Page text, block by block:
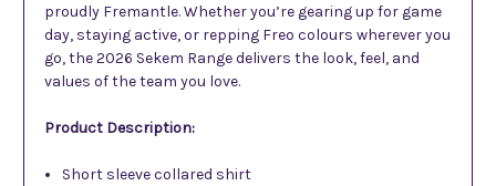
proudly Fremantle. Whether you’re gearing up for game
day, staying active, or repping Freo colours wherever you
go, the 2026 Sekem Range delivers the look, feel, and
values of the team you love.
Product Description:
Short sleeve collared shirt